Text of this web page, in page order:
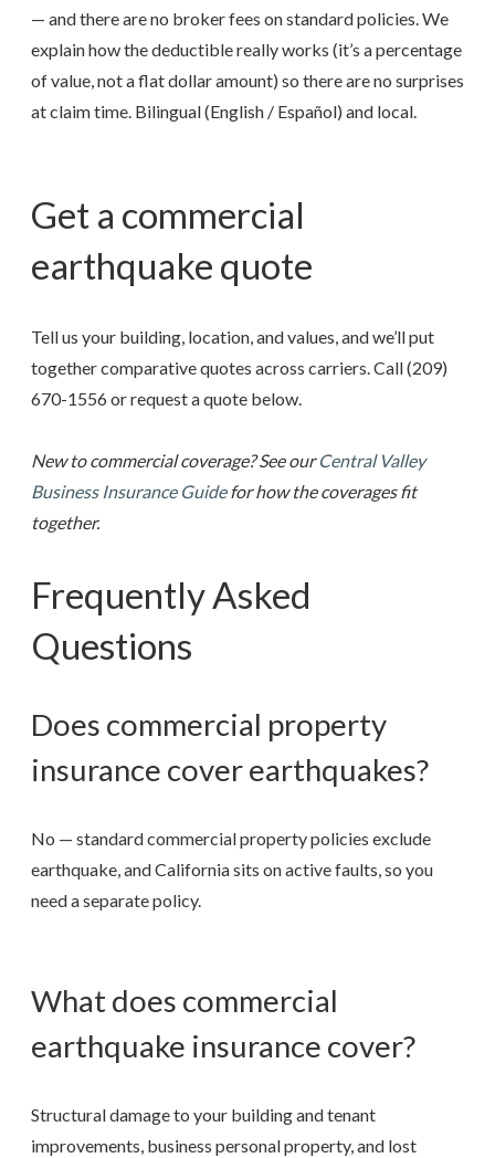
— and there are no broker fees on standard policies. We
explain how the deductible really works (it’s a percentage
of value, not a flat dollar amount) so there are no surprises
at claim time. Bilingual (English / Español) and local.
Get a commercial
earthquake quote
Tell us your building, location, and values, and we’ll put
together comparative quotes across carriers. Call(209)
670-1556or request a quote below.
New to commercial coverage? See ourCentral Valley
Business Insurance Guidefor how the coverages fit
together.
Frequently Asked
Questions
Does commercial property
insurance cover earthquakes?
No — standard commercial property policies exclude
earthquake, and California sits on active faults, so you
need a separate policy.
What does commercial
earthquake insurance cover?
Structural damage to your building and tenant
improvements, business personal property, and lost